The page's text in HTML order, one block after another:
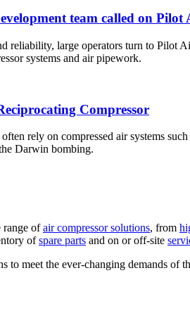
team called on Pilot
reliability, large operators turn to Pilot
systems and air pipework.
Compressor
rely on compressed air systems such
Darwin bombing.
range ofair compressor solutions, from
ofspare parts and on or off-site
to meet the ever-changing demands of